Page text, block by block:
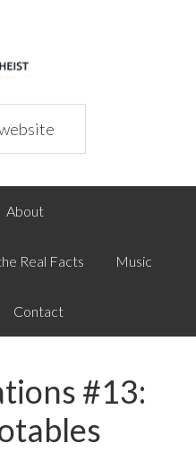
About
Real Facts Music
Contact
#13: